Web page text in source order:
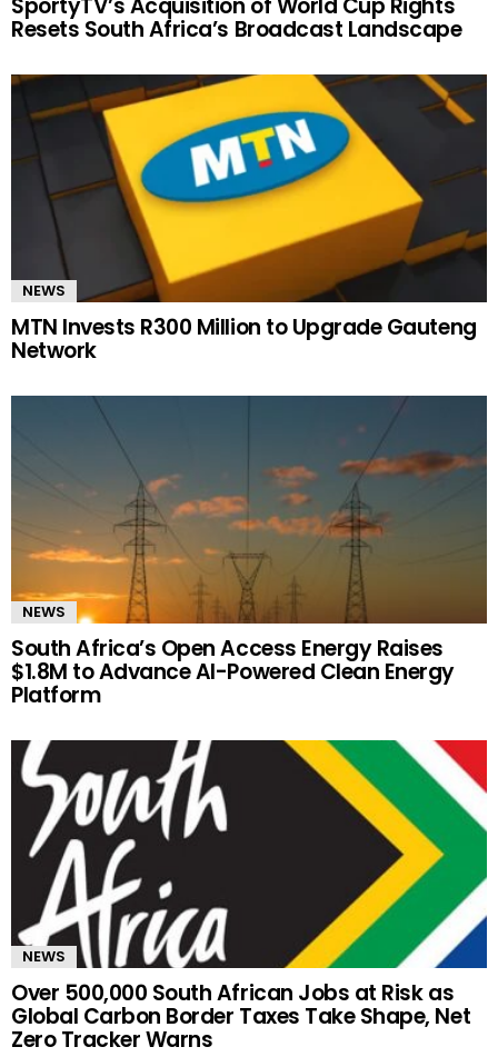
SportyTV’s Acquisition of World Cup Rights
Resets South Africa’s Broadcast Landscape
NEWS
MTN Invests R300 Million to Upgrade Gauteng
Network
NEWS
South Africa’s Open Access Energy Raises
$1.8M to Advance AI-Powered Clean Energy
Platform
NEWS
Over 500,000 South African Jobs at Risk as
Global Carbon Border Taxes Take Shape, Net
Zero Tracker Warns